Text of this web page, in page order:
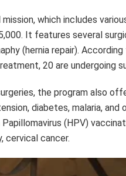
which includes
It features several
(hernia repair).
20 are undergoing
the program also
diabetes, malaria,
Papillomavirus (HPV)
cervical cancer.